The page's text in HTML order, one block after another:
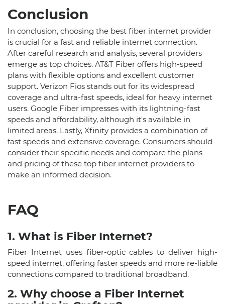
Conclusion
In conclusion, choosing the best fiber internet provider
is crucial for a fast and reliable internet connection.
After careful research and analysis, several providers
emerge as top choices. AT&T Fiber offers high-speed
plans with flexible options and excellent customer
support. Verizon Fios stands out for its widespread
coverage and ultra-fast speeds, ideal for heavy internet
users. Google Fiber impresses with its lightning-fast
speeds and affordability, although it's available in
limited areas. Lastly, Xfinity provides a combination of
fast speeds and extensive coverage. Consumers should
consider their specific needs and compare the plans
and pricing of these top fiber internet providers to
make an informed decision.
FAQ
1. What is Fiber Internet?
Fiber Internet uses fiber-optic cables to deliver high-
speed internet, offering faster speeds and more re-liable
connections compared to traditional broadband.
2. Why choose a Fiber Internet